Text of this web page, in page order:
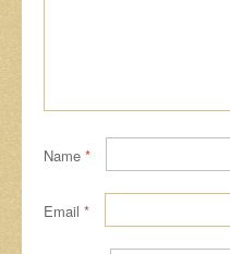
Name *
Email *